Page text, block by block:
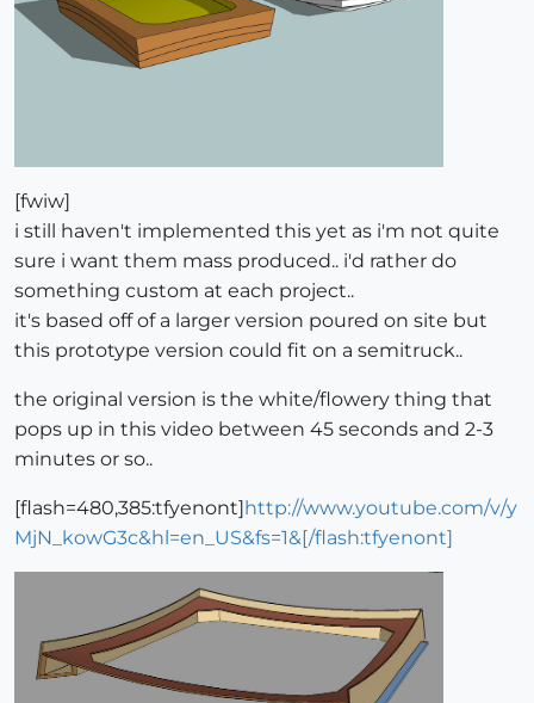
[fwiw]
i still haven't implemented this yet as i'm not quite
sure i want them mass produced.. i'd rather do
something custom at each project..
it's based off of a larger version poured on site but
this prototype version could fit on a semitruck..
the original version is the white/flowery thing that
pops up in this video between 45 seconds and 2-3
minutes or so..
[flash=480,385:tfyenont]http://www.youtube.com/v/y
MjN_kowG3c&hl=en_US&fs=1&[/flash:tfyenont]